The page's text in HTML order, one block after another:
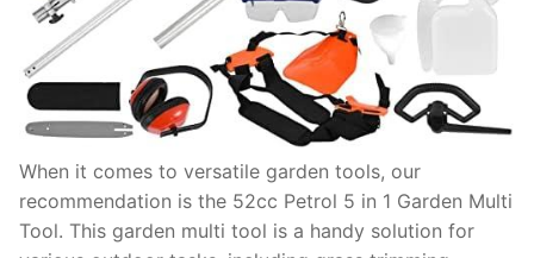
When it comes to versatile garden tools, our
recommendation is the 52cc Petrol 5 in 1 Garden Multi
Tool. This garden multi tool is a handy solution for